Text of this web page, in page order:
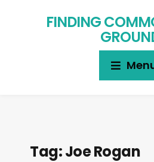
FINDING
Tag:Joe Rogan